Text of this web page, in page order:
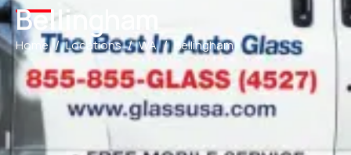
Bellingham
Home Locations WA Bellingham